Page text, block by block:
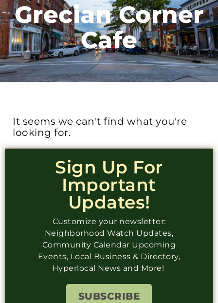
Grecian Corner
Cafe
It seems we can't find what you're
looking for.
Sign Up For
Important
Updates!
Customize your newsletter:
Neighborhood Watch Updates,
Community Calendar Upcoming
Events, Local Business & Directory,
Hyperlocal News and More!
SUBSCRIBE